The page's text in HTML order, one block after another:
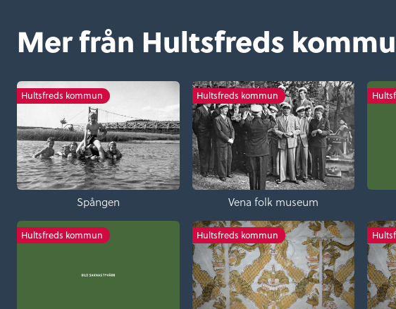
Mer från Hultsfreds
Hultsfreds kommun
Spången
Hultsfreds kommun
Vena folk museum
Hultsfreds kommun Hultsfreds kommun